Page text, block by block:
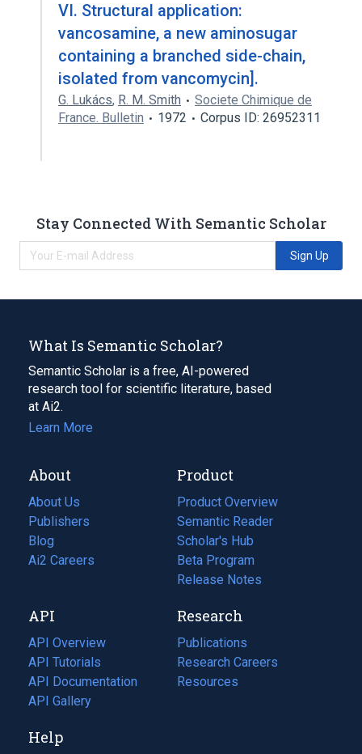
VI. Structural application:
vancosamine, a new aminosugar
containing a branched side-chain,
isolated from vancomycin].
G. Lukács, R. M. Smith
Societe Chimique de
France. Bulletin
1972 Corpus ID: 26952311
Stay Connected With Semantic Scholar
Sign Up
What Is Semantic Scholar?
Semantic Scholar is a free, AI-powered
research tool for scientific literature, based
at Ai2.
Learn More
About
About Us
Publishers
Blog
(opens
in
tab)
Ai2 Careers
(opens
new
tab)
Product
Product Overview
Semantic Reader
Scholar's Hub
Beta Program
Release Notes
API
API Overview
API Tutorials
API Documentation
(opens
in
new
API Gallery
Research
Publications
(opens
in
a
Research Careers
(opens
in
Resources
(opens
Help